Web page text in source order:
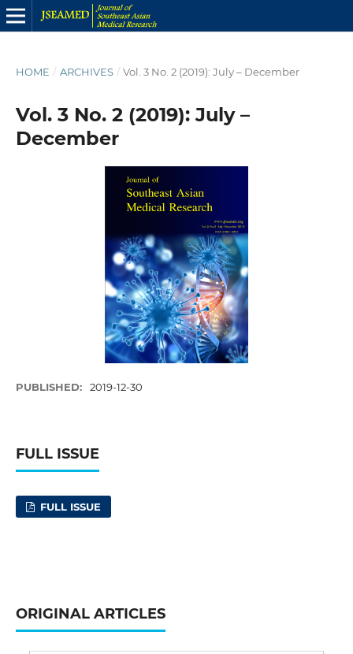
HOME / ARCHIVES / Vol. 3 No. 2 (2019): July – December
Vol. 3 No. 2 (2019): July –
December
PUBLISHED: 2019-12-30
FULL ISSUE
FULL ISSUE
ORIGINAL ARTICLES